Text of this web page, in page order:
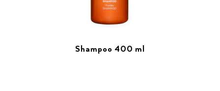
Shampoo 400 ml